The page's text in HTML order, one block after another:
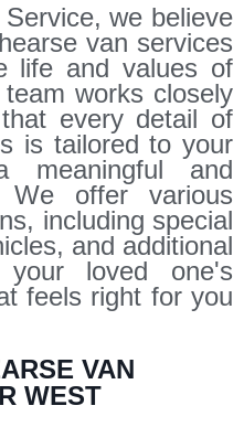
we believe
van services
life and values of
works closely
every detail of
is tailored to your
meaningful and
We offer various
including special
and additional
loved one's
feels right for you
VAN
WEST